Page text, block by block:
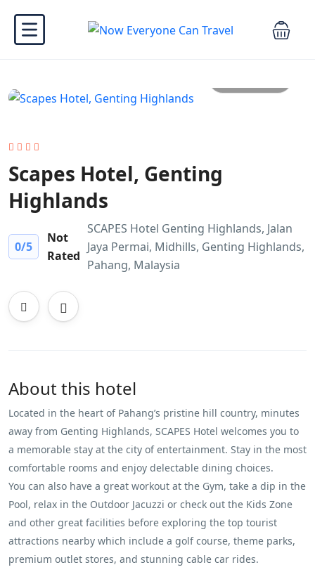
Scapes Hotel, Genting
Highlands
0/5
Not
Rated
SCAPES Hotel Genting Highlands, Jalan
Jaya Permai, Midhills, Genting Highlands,
Pahang, Malaysia
About this hotel
Located in the heart of Pahang’s pristine hill country, minutes
away from Genting Highlands, SCAPES Hotel welcomes you to
a memorable stay at the city of entertainment. Stay in the most
comfortable rooms and enjoy delectable dining choices.
You can also have a great workout at the Gym, take a dip in the
Pool, relax in the Outdoor Jacuzzi or check out the Kids Zone
and other great facilities before exploring the top tourist
attractions nearby which include a golf course, theme parks,
premium outlet stores, and stunning cable car rides.